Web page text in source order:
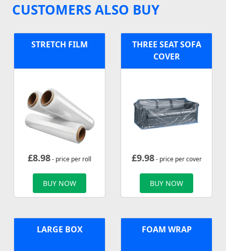
CUSTOMERS ALSO BUY
STRETCH FILM
£8.98- price per roll
BUY NOW
THREE SEAT SOFA
COVER
£9.98- price per cover
BUY NOW
LARGE BOX FOAM WRAP